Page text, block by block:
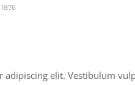
1876
elit. Vestibulum